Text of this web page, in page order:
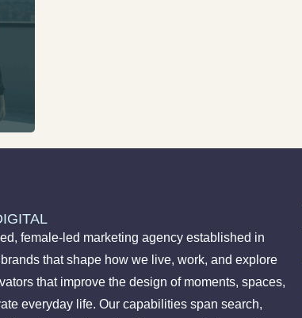
female-led marketing agency established in
that shape how we live, work, and explore
that improve the design of moments, spaces,
everyday life. Our capabilities span search,